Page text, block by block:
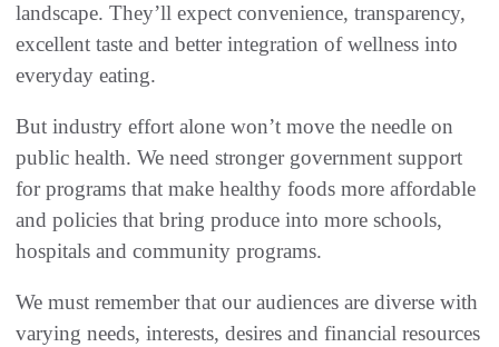
landscape. They’ll expect convenience, transparency,
excellent taste and better integration of wellness into
everyday eating.
But industry effort alone won’t move the needle on
public health. We need stronger government support
for programs that make healthy foods more affordable
and policies that bring produce into more schools,
hospitals and community programs.
We must remember that our audiences are diverse with
varying needs, interests, desires and financial resources